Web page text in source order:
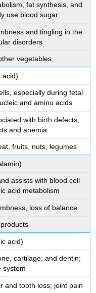
fat synthesis, and
use blood sugar
and tingling in the
disorders
vegetables
acid)
especially during fetal
and amino acids
with birth defects,
and anemia
fruits, nuts, legumes
assists with blood cell
acid metabolism
loss of balance
acid)
cartilage, and dentin;
system
and tooth loss; joint pain